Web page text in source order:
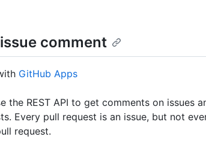
comment
GitHub Apps
the REST API to get comments on issues
Every pull request is an issue, but not
request.